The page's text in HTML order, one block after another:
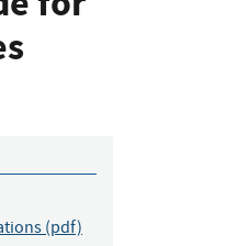
(pdf)